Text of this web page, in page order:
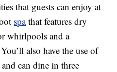
that guests can enjoy at
spathat features dry
whirlpools and a
also have the use of
can dine in three